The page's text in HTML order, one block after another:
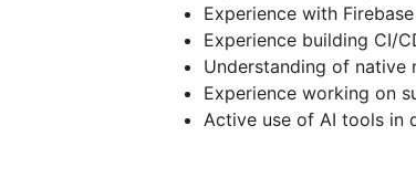
Experience with
Experience building CI/
Understanding of native
Experience working on
Active use of AI tools in